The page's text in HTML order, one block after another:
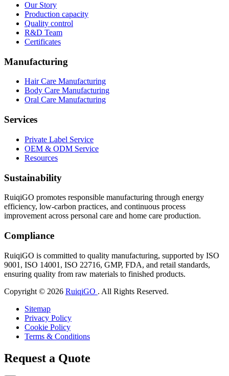
Our Story
Production capacity
Quality control
R&D Team
Certificates
Manufacturing
Hair Care Manufacturing
Body Care Manufacturing
Oral Care Manufacturing
Services
Private Label Service
OEM & ODM Service
Resources
Sustainability
RuiqiGO promotes responsible manufacturing through energy
efficiency, low-carbon practices, and continuous process
improvement across personal care and home care production.
Compliance
RuiqiGO is committed to quality manufacturing, supported by ISO
9001, ISO 14001, ISO 22716, GMP, FDA, and retail standards,
ensuring quality from raw materials to finished products.
Copyright © 2026 RuiqiGO . All Rights Reserved.
Sitemap
Privacy Policy
Cookie Policy
Terms & Conditions
Request a Quote